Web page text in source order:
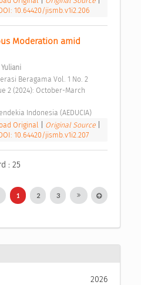
10.64420/jismb.v1i2.206
Moderation amid
2 (2024): October-March
Indonesia (AEDUCIA)
Original Original Source
10.64420/jismb.v1i2.207
: 25
1 2 3
2026